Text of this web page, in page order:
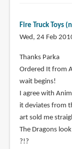
Fire Truck Toys
Wed, 24 Feb
Thanks Parka
Ordered It from
wait begins!
I agree with
it deviates from
art sold me
The Dragons
?!?